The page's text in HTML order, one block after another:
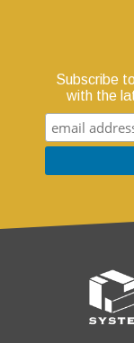
Subscribe
with the